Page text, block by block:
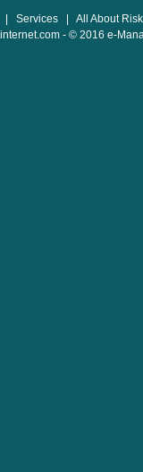
Services
All About
- © 2016 e-